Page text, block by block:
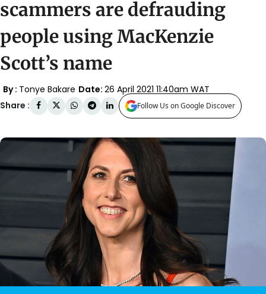
scammers are defrauding
people using MacKenzie
Scott’s name
By : Tonye Bakare Date: 26 April 2021 11:40am WAT
Share :
Follow Us on Google Discover